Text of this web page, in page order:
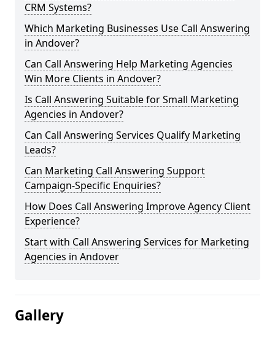
CRM Systems?
Which Marketing Businesses Use Call Answering
in Andover?
Can Call Answering Help Marketing Agencies
Win More Clients in Andover?
Is Call Answering Suitable for Small Marketing
Agencies in Andover?
Can Call Answering Services Qualify Marketing
Leads?
Can Marketing Call Answering Support
Campaign-Specific Enquiries?
How Does Call Answering Improve Agency Client
Experience?
Start with Call Answering Services for Marketing
Agencies in Andover
Gallery